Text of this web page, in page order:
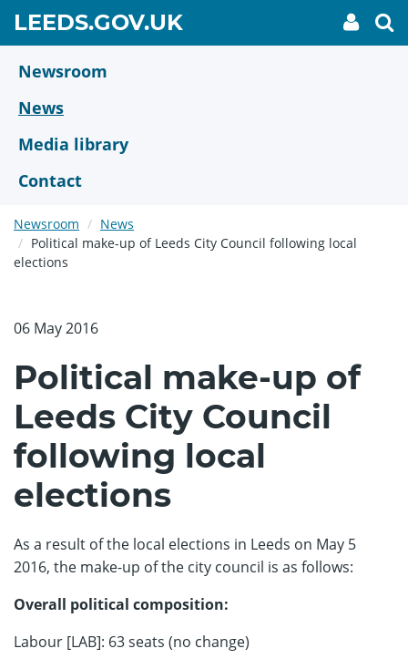
main
content
LEEDS.GOV.UKGO
TO
My
link
Newsroom
News
Media library
Contact
Newsroom
News
Political make-up of Leeds City Council following local
elections
06 May 2016
Political make-up of
Leeds City Council
following local
elections
As a result of the local elections in Leeds on May 5
2016, the make-up of the city council is as follows:
Overall political composition:
Labour [LAB]: 63 seats (no change)